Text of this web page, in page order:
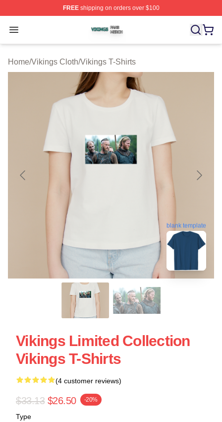
FREEshipping on orders over $100
Open menu
Vikings Shop ⚡️ Officially Licensed Vikings Merch Store
Home/Vikings Cloth/Vikings T-Shirts
blank template
Vikings Limited Collection
Vikings T-Shirts
(4 customer reviews)
$33.13 $26.50 -20%
Type